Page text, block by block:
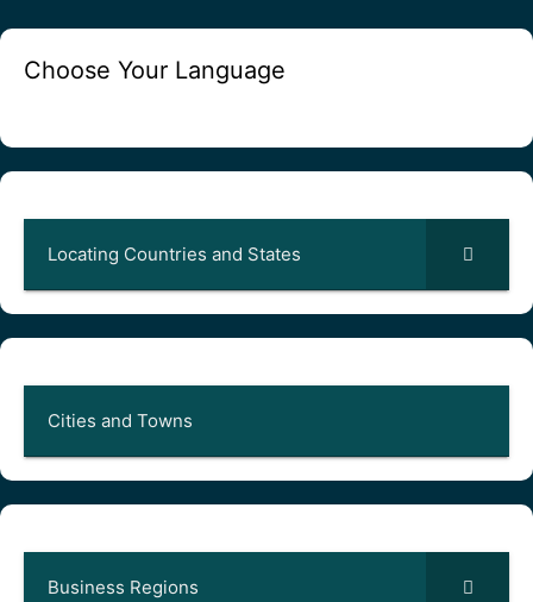
Choose Your Language
Locating Countries and States
Cities and Towns
Business Regions